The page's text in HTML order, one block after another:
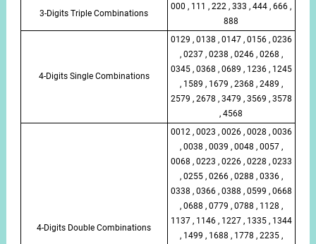
3-Digits Triple Combinations
000 , 111 , 222 , 333 , 444 , 666 ,
888
4-Digits Single Combinations
0129 , 0138 , 0147 , 0156 , 0236
, 0237 , 0238 , 0246 , 0268 ,
0345 , 0368 , 0689 , 1236 , 1245
, 1589 , 1679 , 2368 , 2489 ,
2579 , 2678 , 3479 , 3569 , 3578
, 4568
4-Digits Double Combinations
0012 , 0023 , 0026 , 0028 , 0036
, 0038 , 0039 , 0048 , 0057 ,
0068 , 0223 , 0226 , 0228 , 0233
, 0255 , 0266 , 0288 , 0336 ,
0338 , 0366 , 0388 , 0599 , 0668
, 0688 , 0779 , 0788 , 1128 ,
1137 , 1146 , 1227 , 1335 , 1344
, 1499 , 1688 , 1778 , 2235 ,